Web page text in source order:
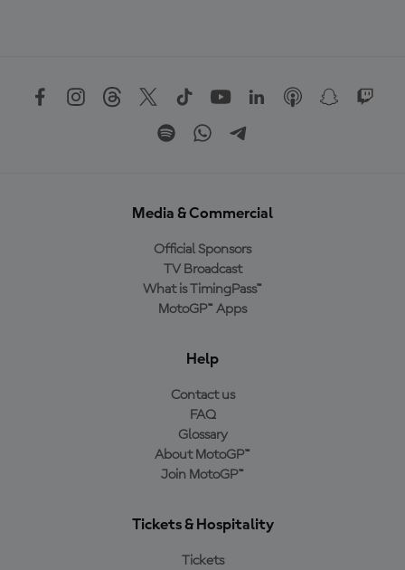
Media & Commercial
Official Sponsors
TV Broadcast
What is TimingPass™
MotoGP™ Apps
Help
Contact us
FAQ
Glossary
About MotoGP™
Join MotoGP™
Tickets & Hospitality
Tickets